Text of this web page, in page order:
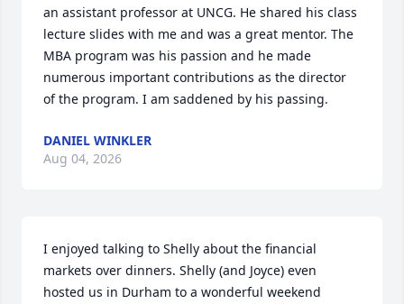
an assistant professor at UNCG. He shared his class
lecture slides with me and was a great mentor. The
MBA program was his passion and he made
numerous important contributions as the director
of the program. I am saddened by his passing.
DANIEL WINKLER
Aug 04, 2026
I enjoyed talking to Shelly about the financial
markets over dinners. Shelly (and Joyce) even
hosted us in Durham to a wonderful weekend